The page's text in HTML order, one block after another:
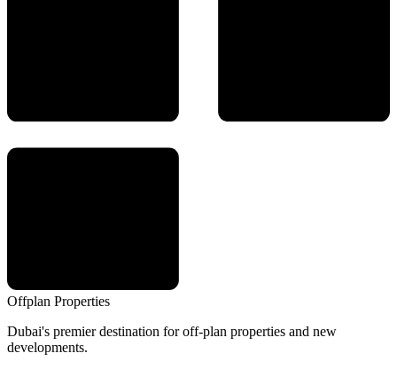
Offplan Properties
Dubai's premier destination for off-plan properties and new
developments.